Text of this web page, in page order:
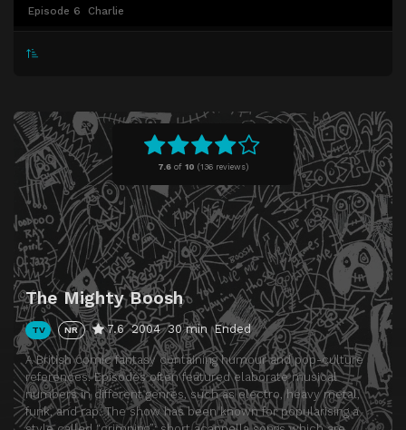
7.6 of 10 (136 reviews)
The Mighty Boosh
TV NR 7.6 2004 30 min Ended
A British comic fantasy containing humour and pop-culture
references. Episodes often featured elaborate musical
numbers in different genres, such as electro, heavy metal,
funk, and rap. The show has been known for popularising a
Episode 6 Charlie